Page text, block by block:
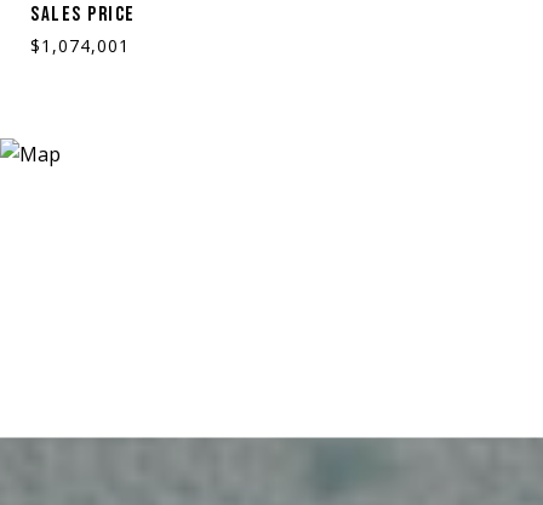
SALES PRICE
$1,074,001